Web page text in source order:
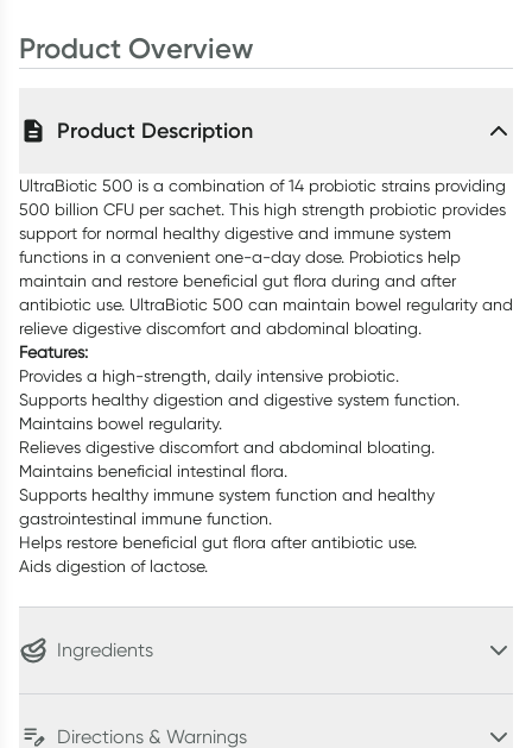
Product Overview
Product Description
UltraBiotic 500 is a combination of 14 probiotic strains providing
500 billion CFU per sachet. This high strength probiotic provides
support for normal healthy digestive and immune system
functions in a convenient one-a-day dose. Probiotics help
maintain and restore beneficial gut flora during and after
antibiotic use. UltraBiotic 500 can maintain bowel regularity and
relieve digestive discomfort and abdominal bloating.
Features:
Provides a high-strength, daily intensive probiotic.
Supports healthy digestion and digestive system function.
Maintains bowel regularity.
Relieves digestive discomfort and abdominal bloating.
Maintains beneficial intestinal flora.
Supports healthy immune system function and healthy
gastrointestinal immune function.
Helps restore beneficial gut flora after antibiotic use.
Aids digestion of lactose.
Ingredients
Directions & Warnings